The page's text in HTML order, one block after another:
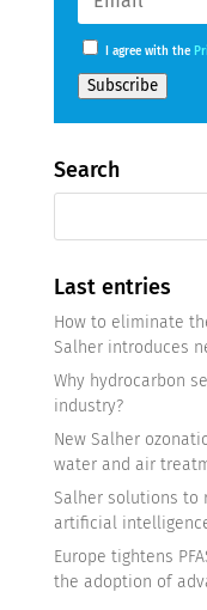
I agree with the
Subscribe
Search
Last entries
How to eliminate
Salher introduces
Why hydrocarbon
industry?
New Salher
water and air
Salher solutions to
artificial
Europe tightens
the adoption of